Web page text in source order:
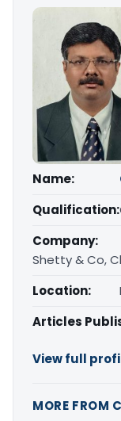
Name:
Qualification:
Company:
Shetty & Co,
Location:
Articles
View full
MORE FROM